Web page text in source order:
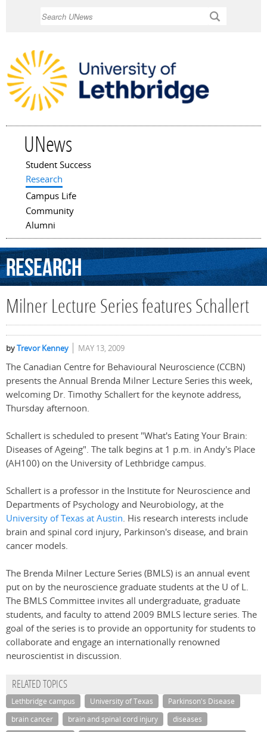
UNews
Main menu
Student Success
Research
Campus Life
Community
Alumni
Research
Milner Lecture Series features Schallert
byTrevor Kenney MAY 13, 2009
The Canadian Centre for Behavioural Neuroscience (CCBN)
presents the Annual Brenda Milner Lecture Series this week,
welcoming Dr. Timothy Schallert for the keynote address,
Thursday afternoon.
Schallert is scheduled to present "What's Eating Your Brain:
Diseases of Ageing". The talk begins at 1 p.m. in Andy's Place
(AH100) on the University of Lethbridge campus.
Schallert is a professor in the Institute for Neuroscience and
Departments of Psychology and Neurobiology, at the
University of Texas at Austin. His research interests include
brain and spinal cord injury, Parkinson's disease, and brain
cancer models.
The Brenda Milner Lecture Series (BMLS) is an annual event
put on by the neuroscience graduate students at the U of L.
The BMLS Committee invites all undergraduate, graduate
students, and faculty to attend 2009 BMLS lecture series. The
goal of the series is to provide an opportunity for students to
collaborate and engage an internationally renowned
neuroscientist in discussion.
RELATED TOPICS
Lethbridge campus University of Texas
Parkinson's Disease
brain cancer
brain and spinal cord injury
diseases